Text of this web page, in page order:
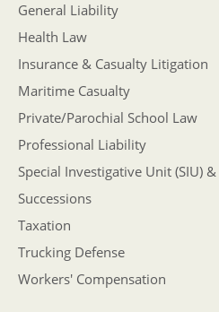
General Liability
Health Law
Insurance & Casualty Litigation
Maritime Casualty
Private/Parochial School Law
Professional Liability
Special Investigative Unit (SIU)
Successions
Taxation
Trucking Defense
Workers' Compensation